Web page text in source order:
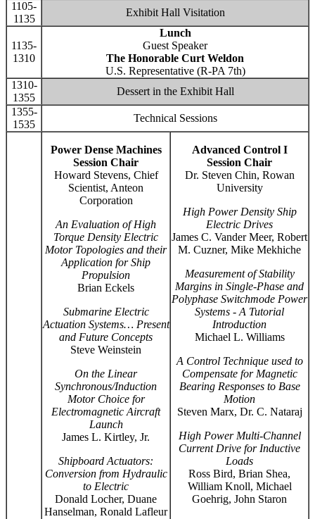
1105-
1135
Exhibit Hall Visitation
1135-
1310
Lunch
Guest Speaker
The Honorable Curt Weldon
U.S. Representative (R-PA 7th)
1310-
1355
Dessert in the Exhibit Hall
1355-
1535
Technical Sessions
Power Dense Machines
Session Chair
Howard Stevens, Chief
Scientist, Anteon
Corporation
An Evaluation of High
Torque Density Electric
Motor Topologies and their
Application for Ship
Propulsion
Brian Eckels
Submarine Electric
Actuation Systems… Present
and Future Concepts
Steve Weinstein
On the Linear
Synchronous/Induction
Motor Choice for
Electromagnetic Aircraft
Launch
James L. Kirtley, Jr.
Shipboard Actuators:
Conversion from Hydraulic
to Electric
Donald Locher, Duane
Hanselman, Ronald Lafleur
Advanced Control I
Session Chair
Dr. Steven Chin, Rowan
University
High Power Density Ship
Electric Drives
James C. Vander Meer, Robert
M. Cuzner, Mike Mekhiche
Measurement of Stability
Margins in Single-Phase and
Polyphase Switchmode Power
Systems - A Tutorial
Introduction
Michael L. Williams
A Control Technique used to
Compensate for Magnetic
Bearing Responses to Base
Motion
Steven Marx, Dr. C. Nataraj
High Power Multi-Channel
Current Drive for Inductive
Loads
Ross Bird, Brian Shea,
William Knoll, Michael
Goehrig, John Staron